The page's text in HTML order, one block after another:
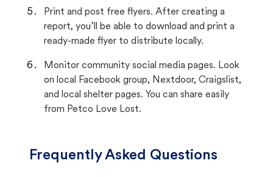
Print and post free flyers. After creating a
report, you’ll be able to download and print a
ready-made flyer to distribute locally.
Monitor community social media pages. Look
on local Facebook group, Nextdoor, Craigslist,
and local shelter pages. You can share easily
from Petco Love Lost.
Frequently Asked Questions